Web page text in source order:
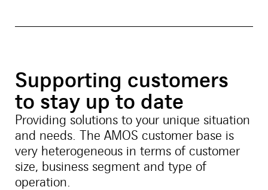
Supporting customers
to stay up to date
Providing solutions to your unique situation
and needs. The AMOS customer base is
very heterogeneous in terms of customer
size, business segment and type of
operation.